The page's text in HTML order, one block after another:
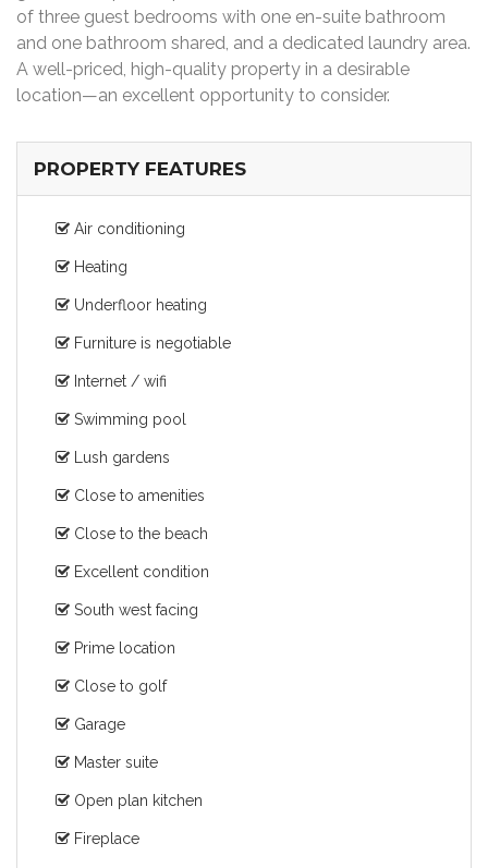
of three guest bedrooms with one en-suite bathroom
and one bathroom shared, and a dedicated laundry area.
A well-priced, high-quality property in a desirable
location—an excellent opportunity to consider.
PROPERTY FEATURES
Air conditioning
Heating
Underfloor heating
Furniture is negotiable
Internet / wifi
Swimming pool
Lush gardens
Close to amenities
Close to the beach
Excellent condition
South west facing
Prime location
Close to golf
Garage
Master suite
Open plan kitchen
Fireplace